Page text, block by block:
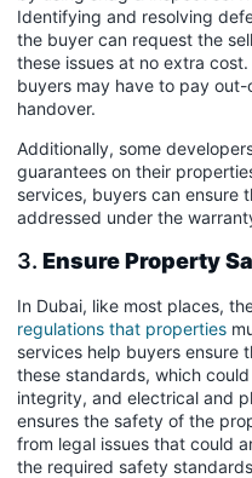
Identifying and resolving
the buyer can request the
these issues at no extra
buyers may have to pay
handover.
Additionally, some
guarantees on their
services, buyers can ensure
addressed under the
3. Ensure Property
In Dubai, like most places,
regulations that properties
services help buyers ensure
these standards, which
integrity, and electrical and
ensures the safety of the
from legal issues that could
the required safety